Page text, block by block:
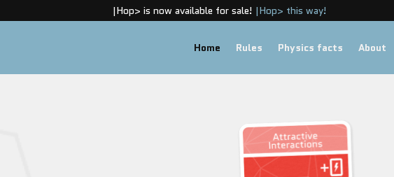
|Hop> is now available for sale! |Hop> this way!
Home Rules Physics facts About